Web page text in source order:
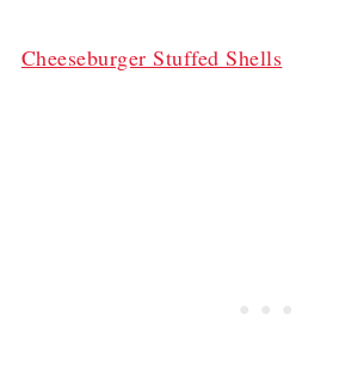
Cheeseburger Stuffed Shells